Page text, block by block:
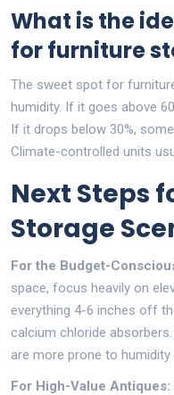
What is the
for furniture
The sweet spot for
humidity. If it goes above
If it drops below 30%,
Climate-controlled units
Next Steps
Storage
For the Budget-
space, focus heavily on
everything 4-6 inches off
calcium chloride
are more prone to
For High-Value Antiques: